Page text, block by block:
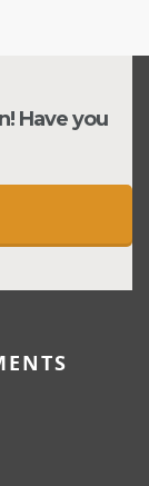
Have you